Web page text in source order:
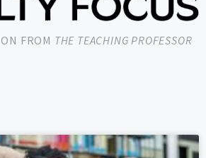
FROM THE TEACHING PROFESSOR